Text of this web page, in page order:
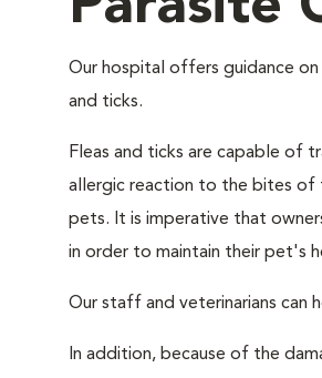
Our hospital offers guidance
and ticks.
Fleas and ticks are capable of
allergic reaction to the bites of
pets. It is imperative that
in order to maintain their pet's
Our staff and veterinarians can
In addition, because of the